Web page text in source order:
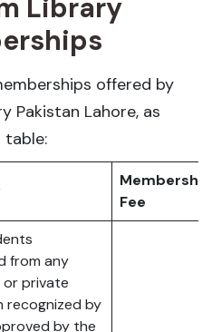
Library
offered by
Pakistan Lahore, as
table:
Membership
Fee
from any
private
recognized by
by the